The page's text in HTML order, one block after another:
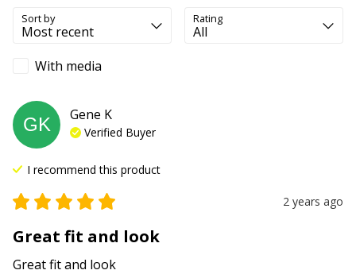
Sort by Rating
With media
GK Gene K
Verified Buyer
I recommend this product
2 years ago
Great fit and look
Great fit and look